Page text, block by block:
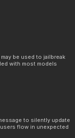
be used to jailbreak
with most models
to silently update
flow in unexpected